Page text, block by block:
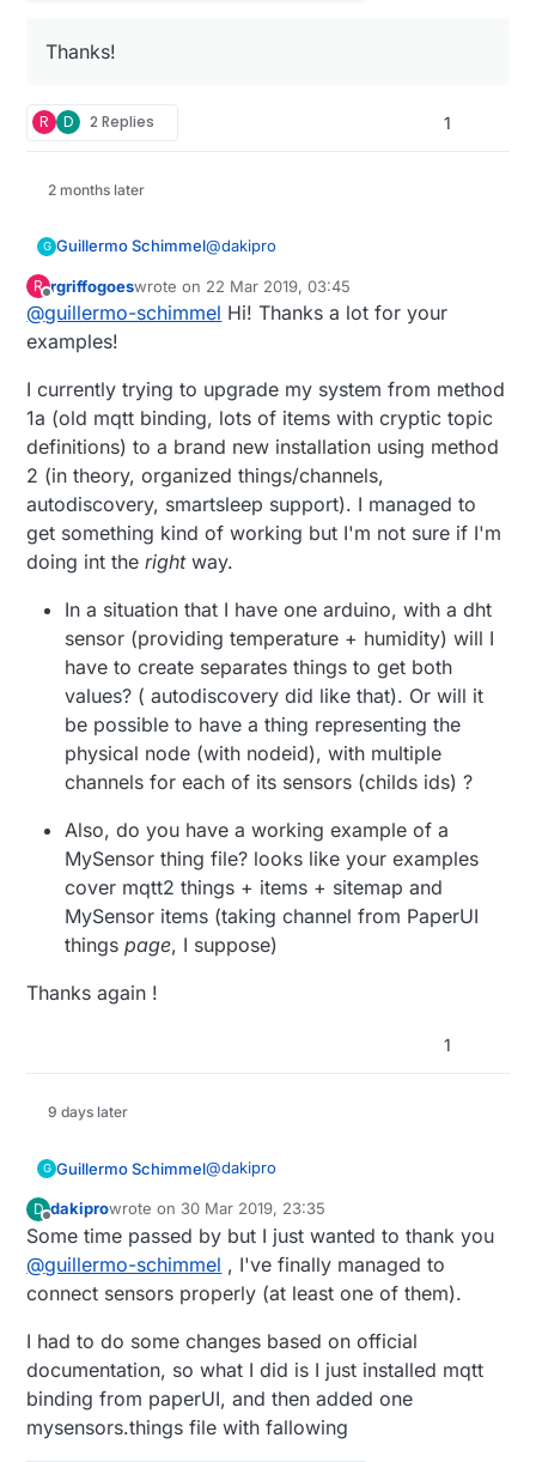
Thanks!
R D 2 Replies 1
2 months later
G Guillermo Schimmel@dakipro
@dakiprosaid in💬 OpenHAB
OpenHAB
It looks that I was using 1.a, as
this is how I already have items
defined from before, f.eks.
Number Temp_03 "Temperatura
[%.1f °C]" {mqtt="
<[mosquito:mygateway1-
out/3/1/1/0/0:state:default]"}
but I do agree, this is a bit... time
consuming to figure out which
value should be sent when.
To migrate from this to 1.b, I
would have to define every
channel in the things file?
Yes, like this:
Thing mqtt:topic:miscosas {
        Channels:
Type number :
Or via Paper UI, which is slower and
painful.
would like to have a official
always annoying to update
openhab, and I would like to keep
it as less complicated as possible.
Do you have an example (or give
some tips) on how to go with 1.b
route, either via PaperUi, or
things file? What do I write there
for one, f.eks. temperature-
humidity sensor?
.things and then is identical to the 2.
From things you go to items and then
sitemap.
I like having good control over
each node, so defining each
channel should be fine for me, I
am just struggling to get started,
then I can copy-paste from there
There you have an example, which I
actually use with and old mysensor
node which I modifyed (bad)
a. Things:
Thing mqtt:topic:miscosas {
Type string :
b. Items
c. Sitemap
R
Offline
rgriffogoeswrote on 22 Mar 2019, 03:45
last edited by
@guillermo-schimmel Hi! Thanks a lot for your
examples!
I currently trying to upgrade my system from method
1a (old mqtt binding, lots of items with cryptic topic
definitions) to a brand new installation using method
2 (in theory, organized things/channels,
autodiscovery, smartsleep support). I managed to
get something kind of working but I'm not sure if I'm
doing int therightway.
In a situation that I have one arduino, with a dht
sensor (providing temperature + humidity) will I
have to create separates things to get both
values? ( autodiscovery did like that). Or will it
be possible to have a thing representing the
physical node (with nodeid), with multiple
channels for each of its sensors (childs ids) ?
Also, do you have a working example of a
MySensor thing file? looks like your examples
cover mqtt2 things + items + sitemap and
MySensor items (taking channel from PaperUI
thingspage, I suppose)
Thanks again !
1
9 days later
G Guillermo Schimmel@dakipro
@dakipro said in
@ guillermo-schimmel said in
OpenHAB:
It looks that I was using 1.a, as
this is how I already have items
defined from before, f.eks.
Number Temp_03 "Temperatura
[%.1f °C]" {mqtt="
Thing mqtt:topic:miscosas {
        Channels:
Type number :
Or via Paper UI, which is slower and
painful.
D
Offline
dakiprowrote on 30 Mar 2019, 23:35
last edited by
Some time passed by but I just wanted to thank you
@guillermo-schimmel , I've finally managed to
connect sensors properly (at least one of them).
I had to do some changes based on official
documentation, so what I did is I just installed mqtt
binding from paperUI, and then added one
mysensors.things file with fallowing